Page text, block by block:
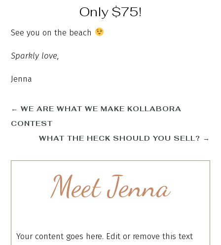
Only $75!
See you on the beach
Sparkly love,
Jenna
←WE ARE WHAT WE MAKE KOLLABORA
CONTEST
WHAT THE HECK SHOULD YOU SELL? →
Meet Jenna
Your content goes here. Edit or remove this text